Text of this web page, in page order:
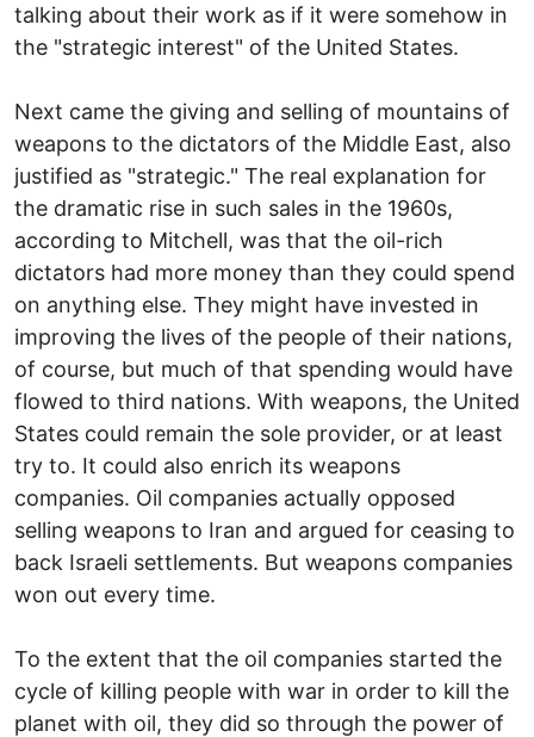
talking about their work as if it were somehow in
the "strategic interest" of the United States.
Next came the giving and selling of mountains of
weapons to the dictators of the Middle East, also
justified as "strategic." The real explanation for
the dramatic rise in such sales in the 1960s,
according to Mitchell, was that the oil-rich
dictators had more money than they could spend
on anything else. They might have invested in
improving the lives of the people of their nations,
of course, but much of that spending would have
flowed to third nations. With weapons, the United
States could remain the sole provider, or at least
try to. It could also enrich its weapons
companies. Oil companies actually opposed
selling weapons to Iran and argued for ceasing to
back Israeli settlements. But weapons companies
won out every time.
To the extent that the oil companies started the
cycle of killing people with war in order to kill the
planet with oil, they did so through the power of